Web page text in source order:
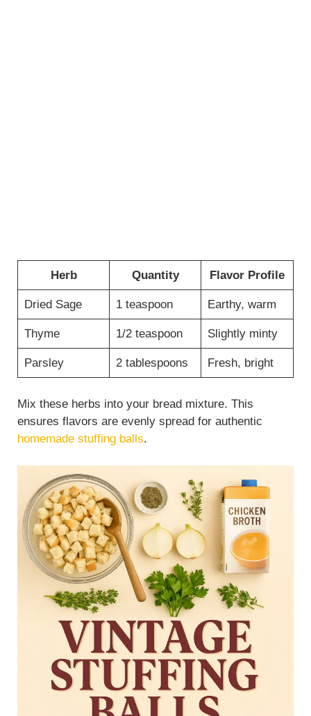
Herb Quantity Flavor Profile
Dried Sage 1 teaspoon Earthy, warm
Thyme 1/2 teaspoon Slightly minty
Parsley 2 tablespoons Fresh, bright
Mix these herbs into your bread mixture. This
ensures flavors are evenly spread for authentic
homemade stuffing balls.